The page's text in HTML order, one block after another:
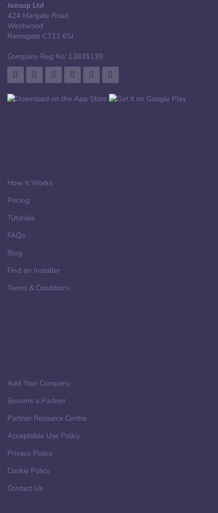
Joosup Ltd
424 Margate Road
Westwood
Ramsgate CT12 6SJ
Company Reg No: 13835139
How It Works
Pricing
Tutorials
FAQs
Blog
Find an Installer
Terms & Conditions
Add Your Company
Become a Partner
Partner Resource Centre
Acceptable Use Policy
Privacy Policy
Cookie Policy
Contact Us